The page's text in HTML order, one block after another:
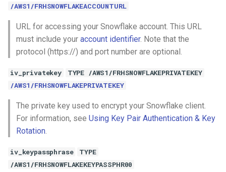
/AWS1/FRHSNOWFLAKEACCOUNTURL
URL for accessing your Snowflake account. This URL
must include your account identifier. Note that the
protocol (https://) and port number are optional.
iv_privatekey
TYPE /AWS1/FRHSNOWFLAKEPRIVATEKEY
/AWS1/FRHSNOWFLAKEPRIVATEKEY
The private key used to encrypt your Snowflake client.
For information, see Using Key Pair Authentication & Key
Rotation.
iv_keypassphrase
TYPE
/AWS1/FRHSNOWFLAKEKEYPASSPHR00